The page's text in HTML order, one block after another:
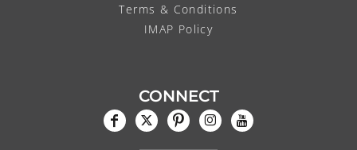
Terms & Conditions
IMAP Policy
CONNECT